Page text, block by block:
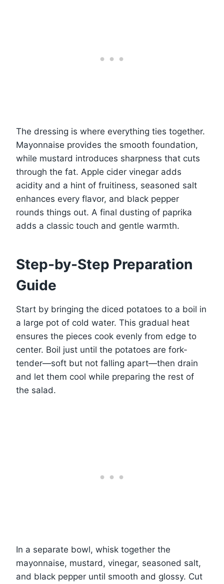
The dressing is where everything ties together.
Mayonnaise provides the smooth foundation,
while mustard introduces sharpness that cuts
through the fat. Apple cider vinegar adds
acidity and a hint of fruitiness, seasoned salt
enhances every flavor, and black pepper
rounds things out. A final dusting of paprika
adds a classic touch and gentle warmth.
Step-by-Step Preparation
Guide
Start by bringing the diced potatoes to a boil in
a large pot of cold water. This gradual heat
ensures the pieces cook evenly from edge to
center. Boil just until the potatoes are fork-
tender—soft but not falling apart—then drain
and let them cool while preparing the rest of
the salad.
In a separate bowl, whisk together the
mayonnaise, mustard, vinegar, seasoned salt,
and black pepper until smooth and glossy. Cut